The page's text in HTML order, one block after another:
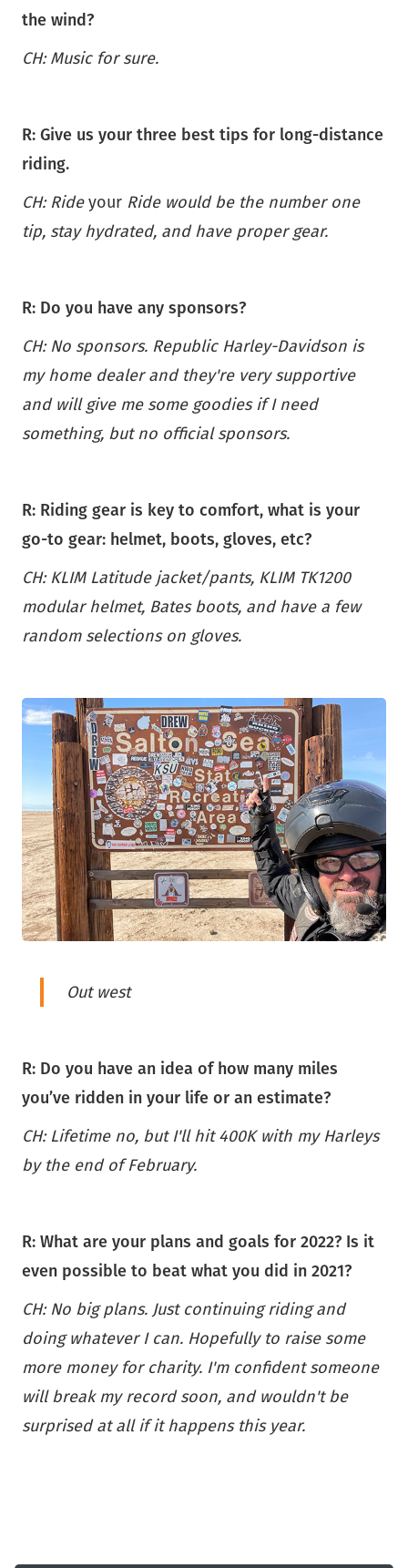
the wind?
CH: Music for sure.
R: Give us your three best tips for long-distance
riding.
CH: Rideyour Ride would be the number one
tip, stay hydrated, and have proper gear.
R: Do you have any sponsors?
CH: No sponsors. Republic Harley-Davidson is
my home dealer and they're very supportive
and will give me some goodies if I need
something, but no official sponsors.
R: Riding gear is key to comfort, what is your
go-to gear: helmet, boots, gloves, etc?
CH: KLIM Latitude jacket/pants, KLIM TK1200
modular helmet, Bates boots, and have a few
random selections on gloves.
Out west
R: Do you have an idea of how many miles
you’ve ridden in your life or an estimate?
CH: Lifetime no, but I'll hit 400K with my Harleys
by the end of February.
R: What are your plans and goals for 2022? Is it
even possible to beat what you did in 2021?
CH: No big plans. Just continuing riding and
doing whatever I can. Hopefully to raise some
more money for charity. I'm confident someone
will break my record soon, and wouldn't be
surprised at all if it happens this year.